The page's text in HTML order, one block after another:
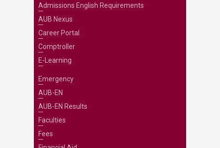
Admissions English Requirements
AUB Nexus
Career Portal
Comptroller
E-Learning
Emergency
AUB-EN
AUB-EN Results
Faculties
Fees